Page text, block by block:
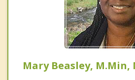
Mary Beasley, M.Min,